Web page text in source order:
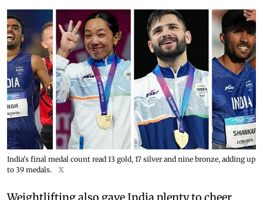
India's final medal count read 13 gold, 17 silver and nine bronze, adding up
to 39 medals.
X
Weightlifting also gave India plenty to cheer